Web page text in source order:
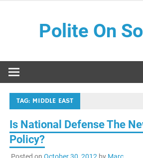
Polite On
TAG: MIDDLE EAST
Is National Defense The
Policy?